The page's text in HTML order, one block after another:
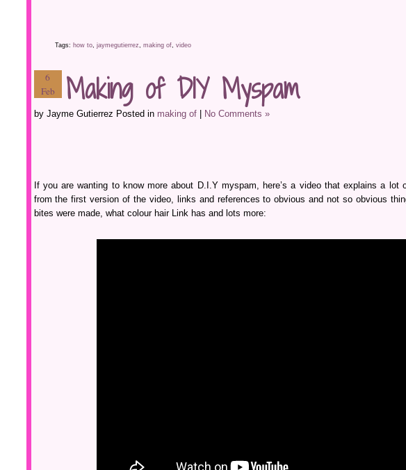
Tags: how to, jaymegutierrez, making of, video
6
Feb
Making of DIY Myspam
by Jayme Gutierrez Posted in making of| No Comments »
If you are wanting to know more about D.I.Y myspam, here’s a video that explains a lot
from the first version of the video, links and references to obvious and not so obvious
bites were made, what colour hair Link has and lots more: